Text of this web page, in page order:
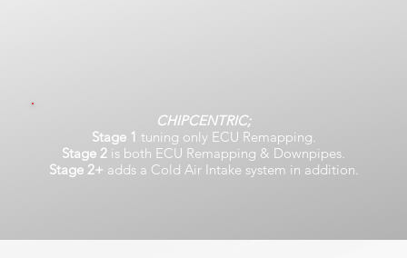
CHIPCENTRIC;
Stage 1 tuning only ECU Remapping.
Stage 2 is both ECU Remapping & Downpipes.
Stage 2+ adds a Cold Air Intake system in addition.